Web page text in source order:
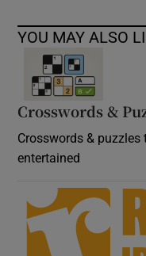
YOU MAY ALSO
Crosswords &
Crosswords & puzzles
entertained